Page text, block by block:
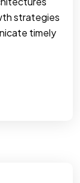
strategies
timely